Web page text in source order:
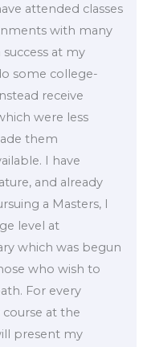
attended classes
with many
at my
some college-
receive
were less
them
I have
and already
a Masters, I
level at
which was begun
who wish to
For every
at the
present my